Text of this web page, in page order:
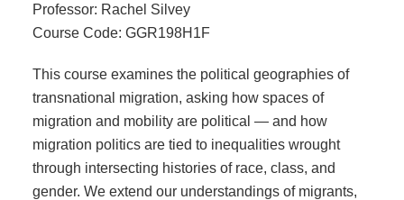
Professor: Rachel Silvey
Course Code: GGR198H1F
This course examines the political geographies of
transnational migration, asking how spaces of
migration and mobility are political — and how
migration politics are tied to inequalities wrought
through intersecting histories of race, class, and
gender. We extend our understandings of migrants,